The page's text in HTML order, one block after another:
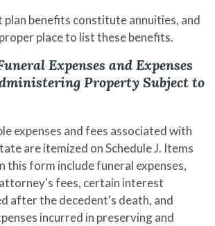
benefits constitute annuities, and
place to list these benefits.
Expenses and Expenses
Property Subject to
expenses and fees associated with
are itemized on Schedule J. Items
this form include funeral expenses,
fees, certain interest
after the decedent's death, and
incurred in preserving and